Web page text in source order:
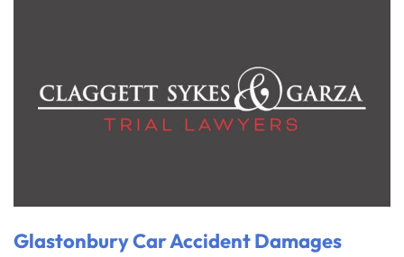
Glastonbury Car Accident Damages